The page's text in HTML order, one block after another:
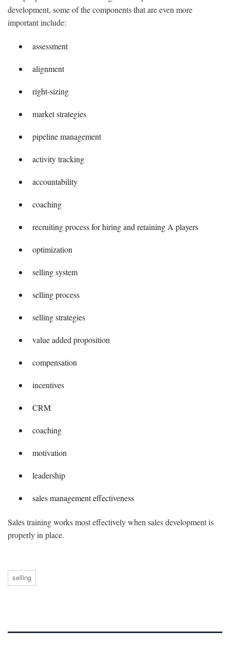
development, some of the components that are even more
important include:
assessment
alignment
right-sizing
market strategies
pipeline management
activity tracking
accountability
coaching
recruiting process for hiring and retaining A players
optimization
selling system
selling process
selling strategies
value added proposition
compensation
incentives
CRM
coaching
motivation
leadership
sales management effectiveness
Sales training works most effectively when sales development is
properly in place.
selling